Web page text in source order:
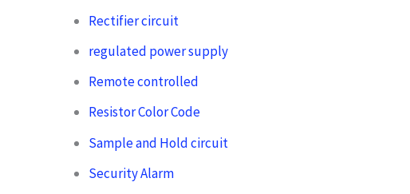
Rectifier circuit
regulated power supply
Remote controlled
Resistor Color Code
Sample and Hold circuit
Security Alarm